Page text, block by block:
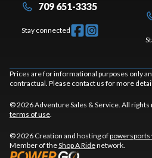
709 651-3335
Stay connected
Prices are for informational purposes only
contractual. Please contact us for more
© 2026 Adventure Sales & Service. All rights
terms of use.
© 2026 Creation and hosting ofpowersports
Member of theShop A Ridenetwork.